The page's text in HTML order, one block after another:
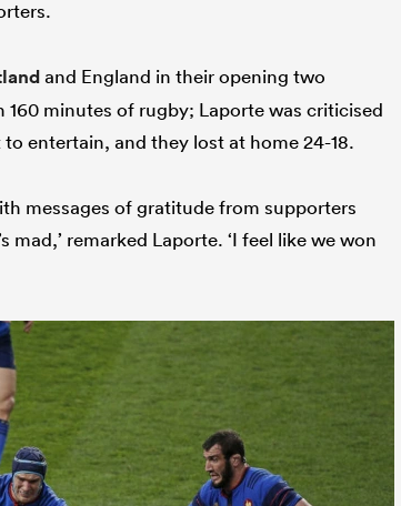
and England in their opening two
minutes of rugby; Laporte was criticised
entertain, and they lost at home 24-18.
messages of gratitude from supporters
remarked Laporte. ‘I feel like we won